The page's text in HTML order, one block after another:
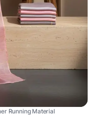
Running Material